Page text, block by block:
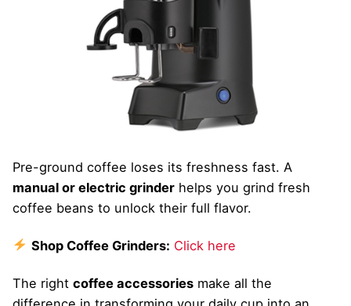
Pre-ground coffee loses its freshness fast. A
manual or electric grinder helps you grind fresh
coffee beans to unlock their full flavor.
Shop Coffee Grinders: Click here
The right coffee accessories make all the